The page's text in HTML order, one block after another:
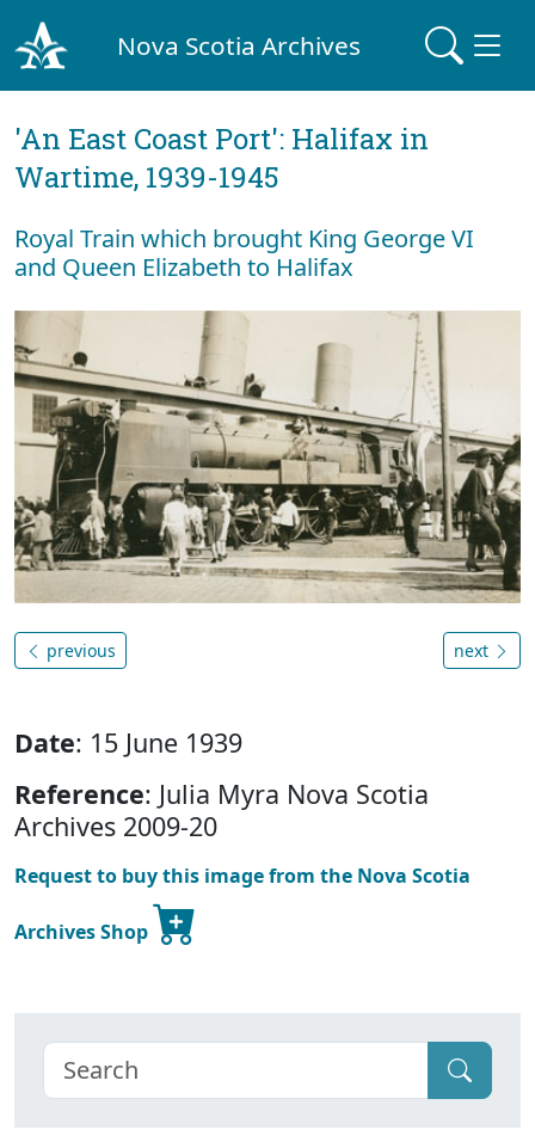
Nova Scotia Archives
'An East Coast Port': Halifax in
Wartime, 1939-1945
Royal Train which brought King George VI
and Queen Elizabeth to Halifax
previous next
Date: 15 June 1939
Reference: Julia Myra Nova Scotia
Archives 2009-20
Request to buy this image from the Nova Scotia
Archives Shop